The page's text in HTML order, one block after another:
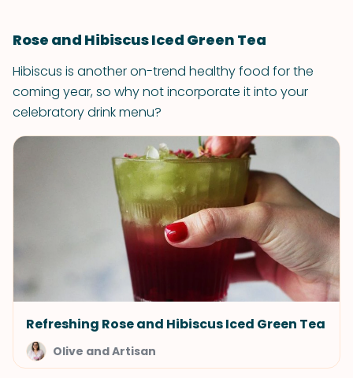
Rose and Hibiscus Iced Green Tea
Hibiscus is another on-trend healthy food for the
coming year, so why not incorporate it into your
celebratory drink menu?
Refreshing Rose and Hibiscus Iced Green Tea
Olive and Artisan